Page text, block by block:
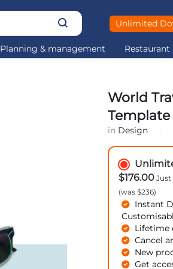
Unlimited
Planning & management Restaurant
World
Template
in Design
$176.00Just
(was $236)
Instant
Lifetime
Cancel
New
Get